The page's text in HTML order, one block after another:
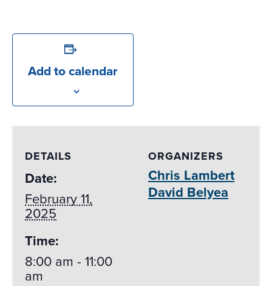
Add to calendar
DETAILS
Date:
February 11,
2025
Time:
8:00 am - 11:00
am
ORGANIZERS
Chris Lambert
David Belyea